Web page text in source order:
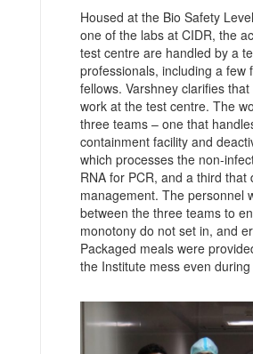
Housed at the Bio Safety
one of the labs at CIDR, the
test centre are handled by a
professionals, including a few
fellows. Varshney clarifies
work at the test centre. The
three teams – one that
containment facility and
which processes the non-
RNA for PCR, and a third that
management. The personnel
between the three teams to
monotony do not set in, and
Packaged meals were
the Institute mess even